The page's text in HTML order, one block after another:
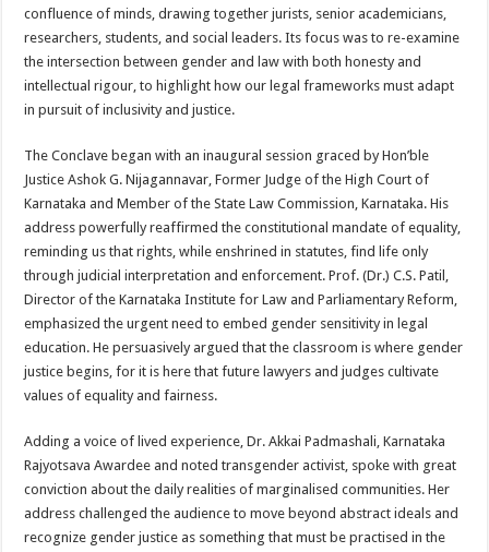
confluence of minds, drawing together jurists, senior academicians,
researchers, students, and social leaders. Its focus was to re-examine
the intersection between gender and law with both honesty and
intellectual rigour, to highlight how our legal frameworks must adapt
in pursuit of inclusivity and justice.
The Conclave began with an inaugural session graced by Hon’ble
Justice Ashok G. Nijagannavar, Former Judge of the High Court of
Karnataka and Member of the State Law Commission, Karnataka. His
address powerfully reaffirmed the constitutional mandate of equality,
reminding us that rights, while enshrined in statutes, find life only
through judicial interpretation and enforcement. Prof. (Dr.) C.S. Patil,
Director of the Karnataka Institute for Law and Parliamentary Reform,
emphasized the urgent need to embed gender sensitivity in legal
education. He persuasively argued that the classroom is where gender
justice begins, for it is here that future lawyers and judges cultivate
values of equality and fairness.
Adding a voice of lived experience, Dr. Akkai Padmashali, Karnataka
Rajyotsava Awardee and noted transgender activist, spoke with great
conviction about the daily realities of marginalised communities. Her
address challenged the audience to move beyond abstract ideals and
recognize gender justice as something that must be practised in the